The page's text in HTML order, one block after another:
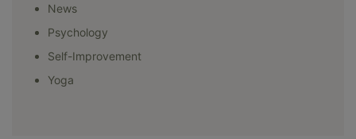
News
Psychology
Self-Improvement
Yoga